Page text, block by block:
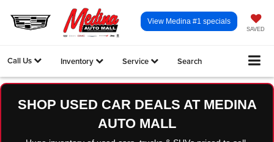
SAVED
View Medina #1 specials
Call Us Inventory Service Search
SHOP USED CAR DEALS AT MEDINA
AUTO MALL